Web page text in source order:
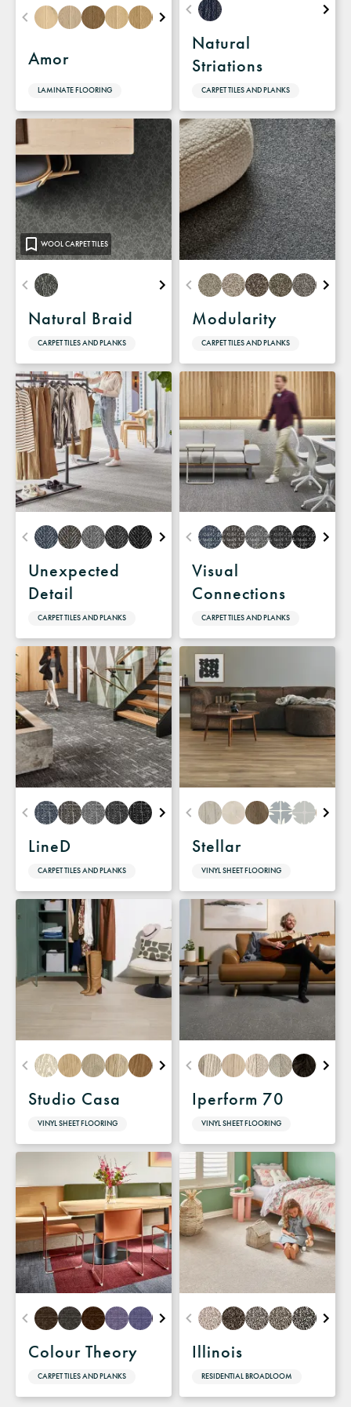
Amor
LAMINATE FLOORING
Natural
Striations
CARPET TILES AND PLANKS
WOOL CARPET TILES
Natural Braid
CARPET TILES AND PLANKS
Modularity
CARPET TILES AND PLANKS
Unexpected
Detail
CARPET TILES AND PLANKS
Visual
Connections
CARPET TILES AND PLANKS
LineD
CARPET TILES AND PLANKS
Stellar
VINYL SHEET FLOORING
Studio Casa
VINYL SHEET FLOORING
Iperform 70
VINYL SHEET FLOORING
Colour Theory
CARPET TILES AND PLANKS
Illinois
RESIDENTIAL BROADLOOM